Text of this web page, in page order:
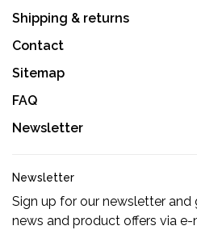
Shipping & returns
Contact
Sitemap
FAQ
Newsletter
Newsletter
Sign up for our newsletter
news and product offers via e-